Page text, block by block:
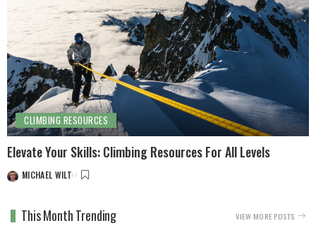
CLIMBING RESOURCES
Elevate Your Skills: Climbing Resources For All Levels
MICHAEL WILT
This Month Trending VIEW MORE POSTS